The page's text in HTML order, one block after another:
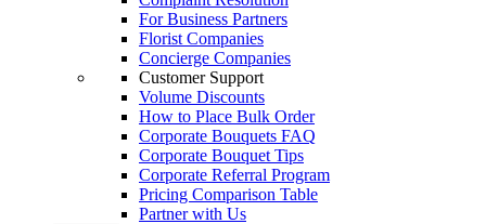
For Business Partners
Florist Companies
Concierge Companies
Customer Support
Volume Discounts
How to Place Bulk Order
Corporate Bouquets FAQ
Corporate Bouquet Tips
Corporate Referral Program
Pricing Comparison Table
Partner with Us